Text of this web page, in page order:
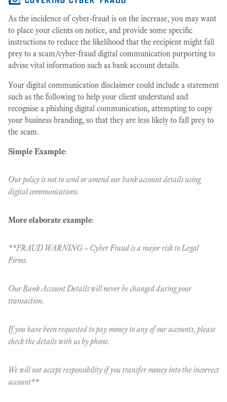
As the incidence of cyber-fraud is on the increase, you may want
to place your clients on notice, and provide some specific
instructions to reduce the likelihood that the recipient might fall
prey to a scam/cyber-fraud digital communication purporting to
advise vital information such as bank account details.
Your digital communication disclaimer could include a statement
such as the following to help your client understand and
recognise a phishing digital communication, attempting to copy
your business branding, so that they are less likely to fall prey to
the scam.
Simple Example:
Our policy is not to send or amend our bank account details using
digital communications.
More elaborate example:
**FRAUD WARNING – Cyber Fraud is a major risk to Legal
Firms.
Our Bank Account Details will never be changed during your
transaction.
If you have been requested to pay money to any of our accounts, please
check the details with usby phone.
We will not accept responsibility if you transfer money into the incorrect
account**